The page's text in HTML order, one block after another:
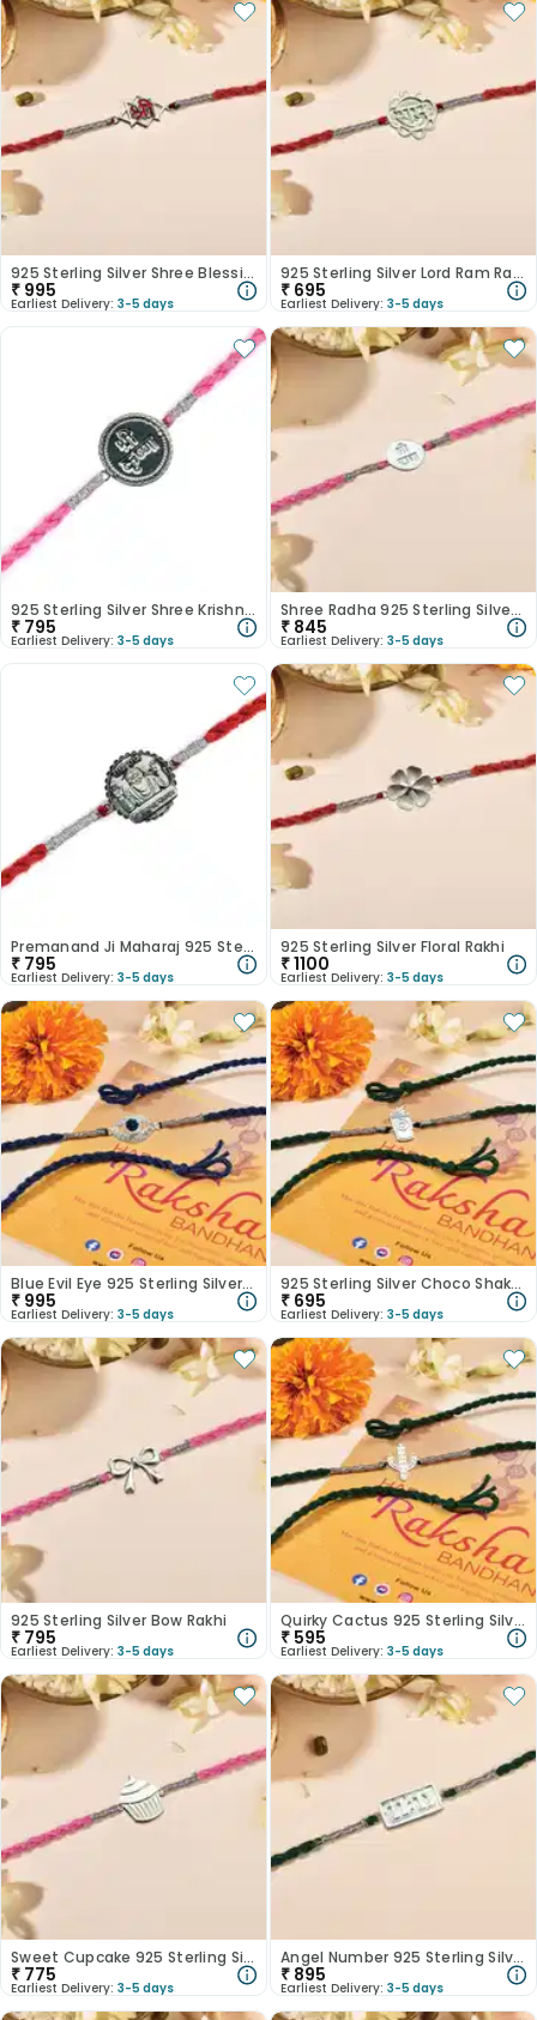
925 Sterling Silver Shree Blessings Rakhi
₹ 995
Earliest Delivery: 3-5 days
925 Sterling Silver Lord Ram Rakhi
₹ 695
Earliest Delivery: 3-5 days
925 Sterling Silver Shree Krishna Rakhi
₹ 795
Earliest Delivery: 3-5 days
Shree Radha 925 Sterling Silver Rakhi
₹ 845
Earliest Delivery: 3-5 days
Premanand Ji Maharaj 925 Sterling Silver Rakhi
₹ 795
Earliest Delivery: 3-5 days
925 Sterling Silver Floral Rakhi
₹1100
Earliest Delivery: 3-5 days
Blue Evil Eye 925 Sterling Silver Rakhi
₹ 995
Earliest Delivery: 3-5 days
925 Sterling Silver Choco Shake Lover Rakhi
₹ 695
Earliest Delivery: 3-5 days
925 Sterling Silver Bow Rakhi
₹ 795
Earliest Delivery: 3-5 days
Quirky Cactus 925 Sterling Silver Rakhi
₹ 595
Earliest Delivery: 3-5 days
Sweet Cupcake 925 Sterling Silver Rakhi
₹ 775
Earliest Delivery: 3-5 days
Angel Number 925 Sterling Silver Rakhi
₹ 895
Earliest Delivery: 3-5 days